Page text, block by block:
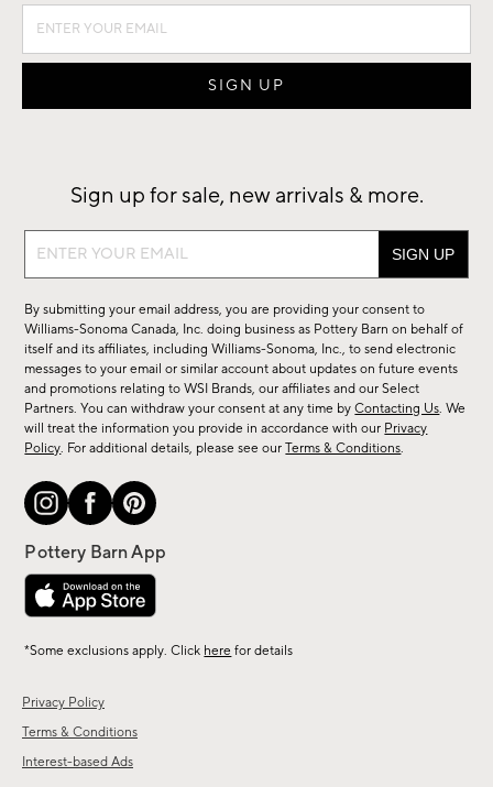
Privacy Policy
Terms & Conditions
Interest-based Ads
Sign up for sale, new arrivals & more.
Sign
sale,
new
arrivals
&
more.
By submitting your email address, you are providing your consent to
Williams-Sonoma Canada, Inc. doing business as Pottery Barn on behalf of
itself and its affiliates, including Williams-Sonoma, Inc., to send electronic
messages to your email or similar account about updates on future events
and promotions relating to WSI Brands, our affiliates and our Select
Partners. You can withdraw your consent at any time byContacting Us. We
will treat the information you provide in accordance with our Privacy
Policy. For additional details, please see ourTerms & Conditions.
*Some exclusions apply. Click here for details